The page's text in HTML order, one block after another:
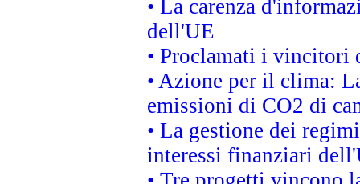
• La carenza
dell'UE
• Proclamati i vincitori
• Azione per il clima:
emissioni di CO2 di
• La gestione dei
interessi finanziari